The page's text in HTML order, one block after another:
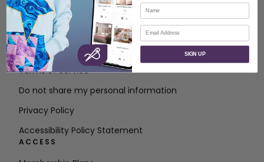
ABOUT
About SVP Worldwide
Contact
Terms of Service
Do not share my personal information
Privacy Policy
Accessibility Policy Statement
ACCESS
Name
Email
SIGN UP